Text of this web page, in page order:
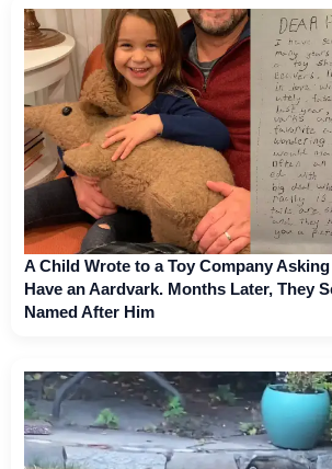
A Child Wrote to a Toy Company
Have an Aardvark. Months Later, They
Named After Him